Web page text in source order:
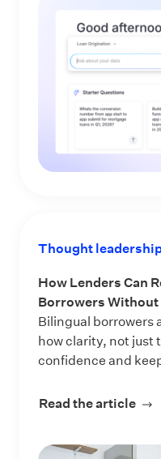
Thought
How Lenders Can
Borrowers
Bilingual borrowers
how clarity, not just
confidence and
Read the article